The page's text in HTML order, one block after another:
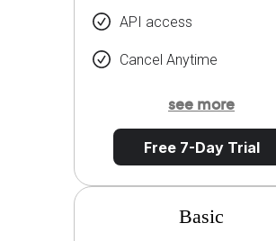
API access
Cancel Anytime
see more
Free 7-Day Trial
Basic